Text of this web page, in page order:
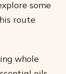
some
route
whole